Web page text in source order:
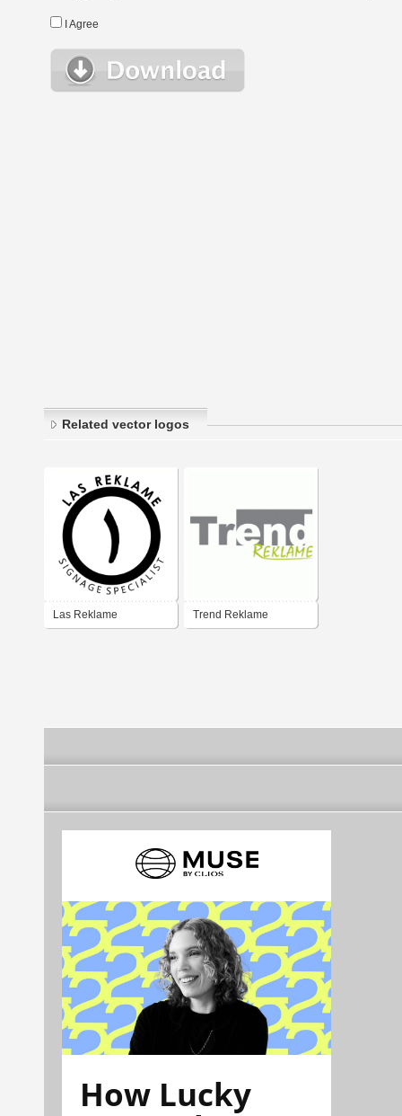
I Agree
Related vector logos
Las Reklame Trend Reklame
How Lucky